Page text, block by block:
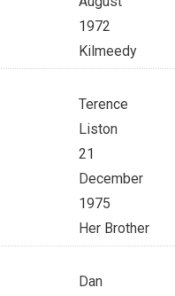
1972
Kilmeedy
Terence
Liston
21
December
1975
Her Brother
Dan